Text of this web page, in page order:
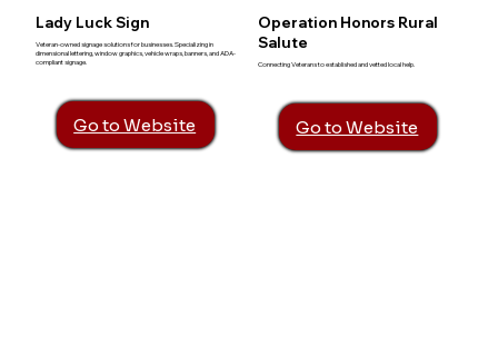
Lady Luck Sign
Veteran-owned signage solutions for businesses. Specializing in
dimensional lettering, window graphics, vehicle wraps, banners, and ADA-
compliant signage.
Go to Website
Operation Honors Rural
Salute
Connecting Veterans to established and vetted local help.
Go to Website